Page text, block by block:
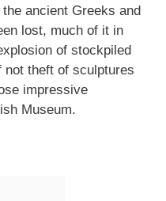
ancient Greeks and
lost, much of it in
of stockpiled
theft of sculptures
impressive
Museum.